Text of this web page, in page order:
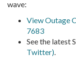
wave:
View Outage
7683
See the latest
Twitter).